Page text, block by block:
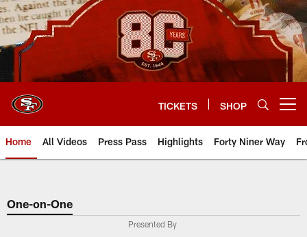
Skip
to
main
content
TICKETS SHOP
Home All Videos Press Pass Highlights Forty Niner Way
One-on-One
Presented By